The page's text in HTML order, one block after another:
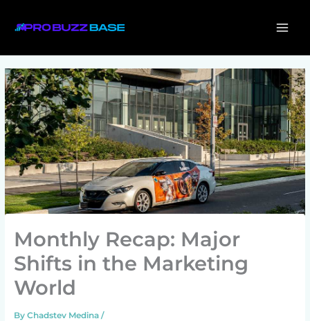
Monthly Recap: Major
Shifts in the Marketing
World
By Chadstev Medina /